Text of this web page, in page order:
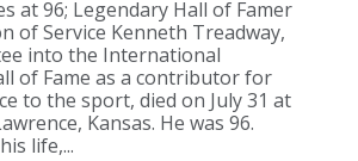
at 96; Legendary Hall of Famer
of Service Kenneth Treadway,
into the International
of Fame as a contributor for
to the sport, died on July 31 at
Kansas. He was 96.
life,...